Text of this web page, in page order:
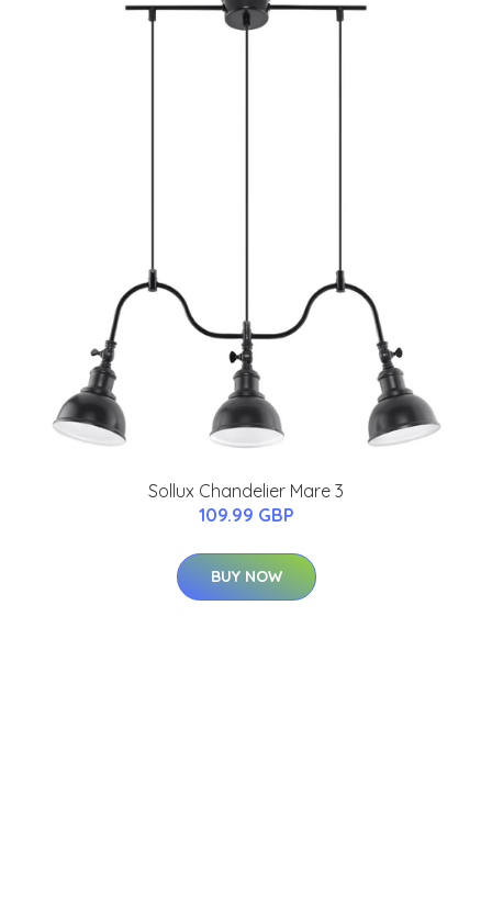
Sollux Chandelier Mare 3
109.99 GBP
BUY NOW